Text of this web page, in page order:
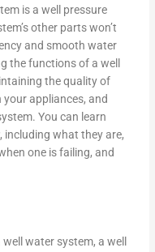
is a well pressure
other parts won’t
and smooth water
the functions of a well
the quality of
appliances, and
You can learn
including what they are,
one is failing, and
water system, a well